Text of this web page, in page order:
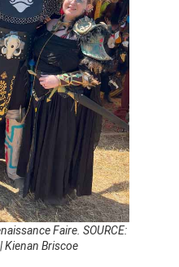
Faire. SOURCE:
Kienan Briscoe